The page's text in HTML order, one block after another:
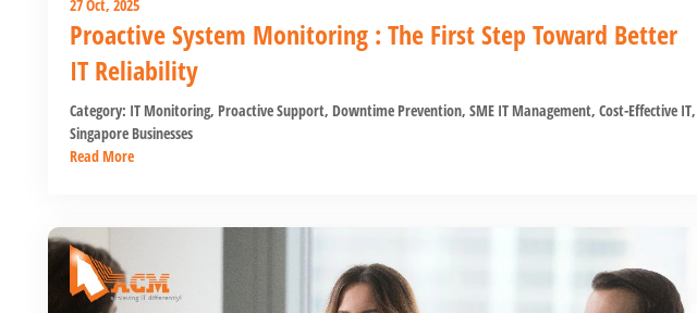
27 Oct, 2025
Proactive System Monitoring : The First Step Toward Better
IT Reliability
Category: IT Monitoring, Proactive Support, Downtime Prevention, SME IT Management, Cost-Effective IT,
Singapore Businesses
Read More